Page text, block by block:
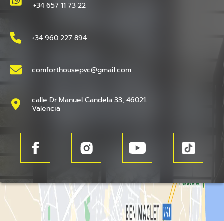
+34 657 11 73 22
+34 960 227 894
comforthousepvc@gmail.com
calle Dr.Manuel Candela 33, 46021.
Valencia